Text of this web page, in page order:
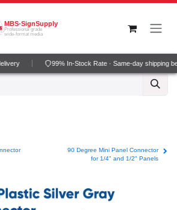
MBS-SignSupply
Professional grade
wide-format media
99% In-Stock Rate · Same-day shipping
90 Degree Mini Panel Connector
for 1/4" and 1/2" Panels